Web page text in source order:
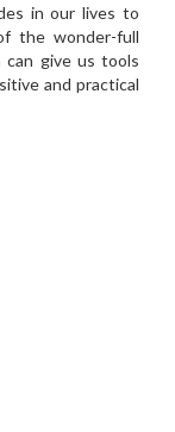
in our lives to
the wonder-full
can give us tools
and practical